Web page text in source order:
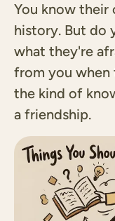
You know
history. But do
what they're
from you when
the kind of
a friendship.